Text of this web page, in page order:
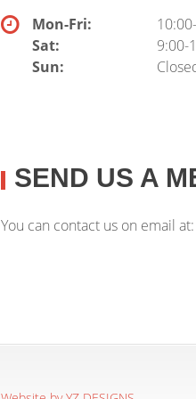
Mon-Fri:
Sat:
9:00-
Sun:
SEND US A
You can contact us on email at: